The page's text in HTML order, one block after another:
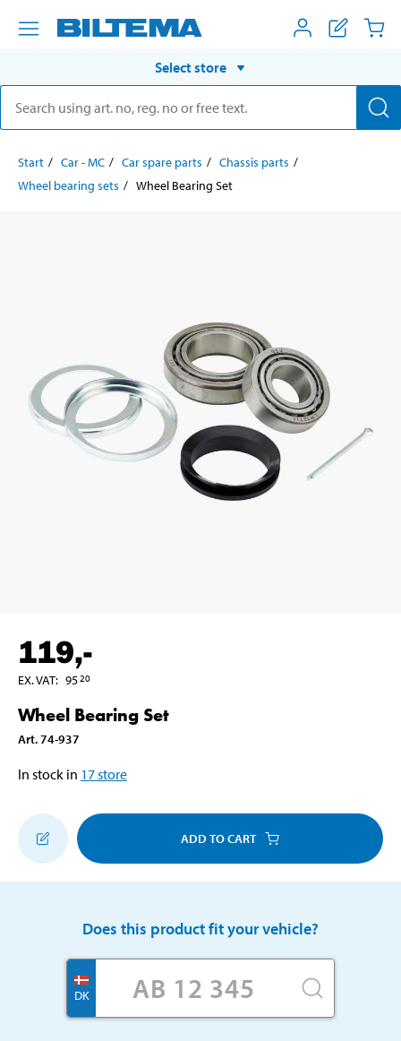
Select store
Start Car - MC Car spare parts
Chassis parts
Wheel bearing sets
Wheel Bearing Set
119,-
EX. VAT: 9520
Wheel Bearing Set
Art.74-937
In stock in 17store
ADD TO CART
Does this product fit your vehicle?
DK